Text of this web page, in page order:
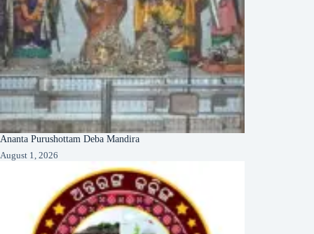
Ananta Purushottam Deba Mandira
August 1, 2026